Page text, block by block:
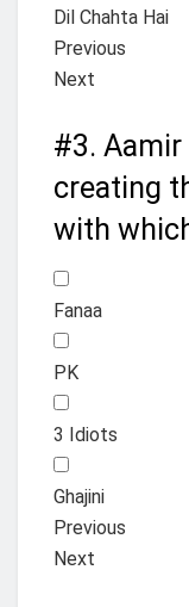
Dil Chahta Hai
Previous
Next
#3. Aamir
creating
with
Fanaa
PK
3 Idiots
Ghajini
Previous
Next